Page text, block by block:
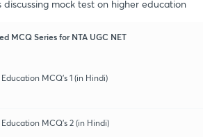
mock test on higher education
MCQ Series for NTA UGC NET
MCQ's 1 (in Hindi)
MCQ's 2 (in Hindi)